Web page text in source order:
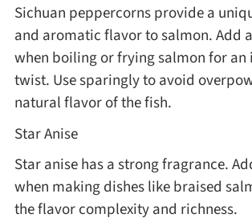
Sichuan peppercorns provide a
and aromatic flavor to salmon. Add
when boiling or frying salmon for an
twist. Use sparingly to avoid
natural flavor of the fish.
Star Anise
Star anise has a strong fragrance.
when making dishes like braised
the flavor complexity and richness.